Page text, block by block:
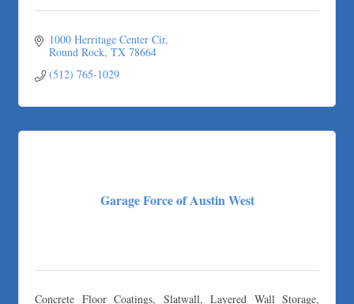
1000 Herritage Center Cir
Round Rock TX 78664
(512) 765-1029
Garage Force of Austin West
Concrete Floor Coatings, Slatwall, Layered Wall Storage,